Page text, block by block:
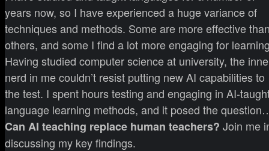
years now, so I have experienced a huge variance of
techniques and methods. Some are more effective
others, and some I find a lot more engaging for
Having studied computer science at university, the
nerd in me couldn’t resist putting new AI capabilities to
the test. I spent hours testing and engaging in AI-
language learning methods, and it posed the
Can AI teaching replace human teachers? Join me
discussing my key findings.